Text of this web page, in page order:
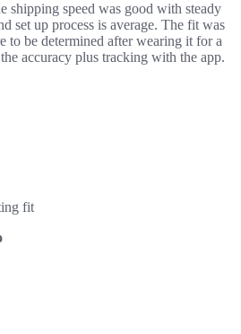
shipping speed was good with steady
set up process is average. The fit was
to be determined after wearing it for a
accuracy plus tracking with the app.
fit